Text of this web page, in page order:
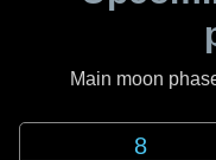
Main moon
8